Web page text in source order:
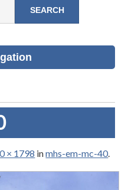
× 1798 inmhs-em-mc-40.